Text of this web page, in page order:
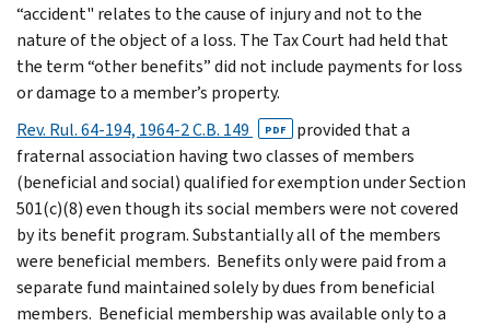
“accident" relates to the cause of injury and not to the
nature of the object of a loss. The Tax Court had held that
the term “other benefits” did not include payments for loss
or damage to a member’s property.
Rev. Rul. 64-194, 1964-2 C.B. 149
PDF
provided that a
fraternal association having two classes of members
(beneficial and social) qualified for exemption under Section
501(c)(8) even though its social members were not covered
by its benefit program. Substantially all of the members
were beneficial members. Benefits only were paid from a
separate fund maintained solely by dues from beneficial
members. Beneficial membership was available only to a